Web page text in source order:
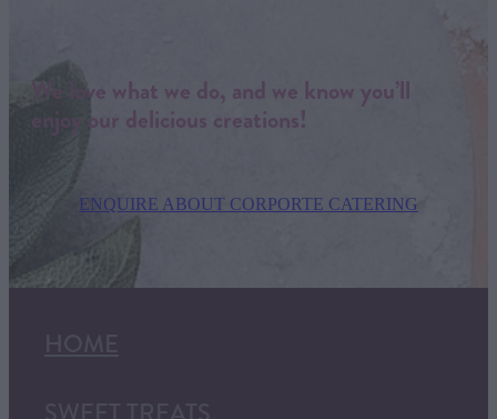
We love what we do, and we know you’ll
enjoy our delicious creations!
ENQUIRE ABOUT CORPORTE CATERING